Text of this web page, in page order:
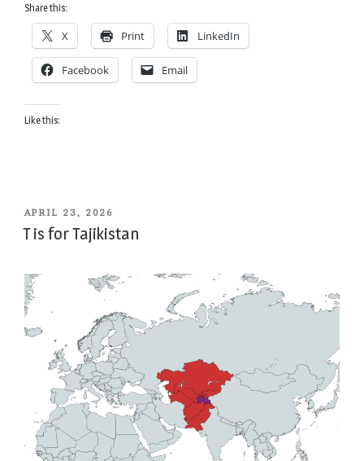
for
Vatican
City”
Share this:
X Print LinkedIn
Facebook Email
Like this:
POSTED
ON
APRIL 23, 2026
T is for Tajikistan